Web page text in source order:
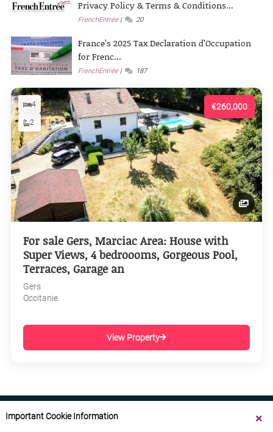
Privacy Policy & Terms & Conditions...
FrenchEntrée 20
France’s 2025 Tax Declaration d’Occupation
for Frenc...
FrenchEntrée 187
€260,000
4
2
For sale Gers, Marciac Area: House with
Super Views, 4 bedroooms, Gorgeous Pool,
Terraces, Garage an
Gers
Occitanie
View Property
Important Cookie Information